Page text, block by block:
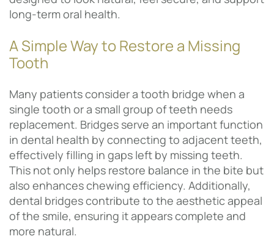
long-term oral health.
A Simple Way to Restore a Missing
Tooth
Many patients consider a tooth bridge when a
single tooth or a small group of teeth needs
replacement. Bridges serve an important function
in dental health by connecting to adjacent teeth,
effectively filling in gaps left by missing teeth.
This not only helps restore balance in the bite but
also enhances chewing efficiency. Additionally,
dental bridges contribute to the aesthetic appeal
of the smile, ensuring it appears complete and
more natural.